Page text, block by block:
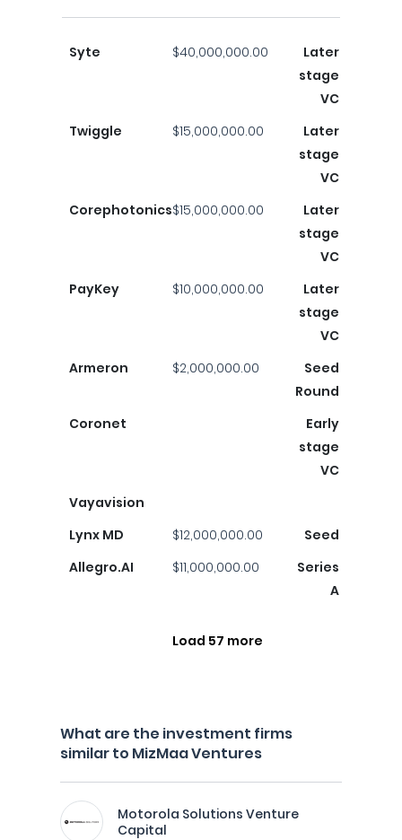
Syte $40,000,000.00
Later
stage
VC
Twiggle
$15,000,000.00
Later
stage
VC
Corephotonics$15,000,000.00
Later
stage
VC
PayKey
$10,000,000.00
Later
stage
VC
Armeron
$2,000,000.00
Seed
Round
Coronet
Early
stage
VC
Vayavision
Lynx MD
$12,000,000.00
Seed
Allegro.AI
$11,000,000.00
Series
A
Load 57 more
What are the investment firms
similar to MizMaa Ventures
Motorola Solutions Venture
Capital